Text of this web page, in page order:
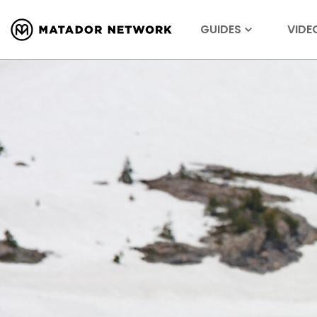
GUIDES